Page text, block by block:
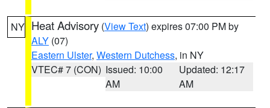
NY Heat Advisory (View Text) expires 07:00 PM by
ALY (07)
Eastern Ulster, Western Dutchess, in NY
VTEC# 7 (CON) Issued: 10:00
AM
Updated: 12:17
AM